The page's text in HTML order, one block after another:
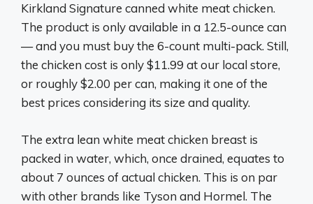
Kirkland Signature canned white meat chicken.
The product is only available in a 12.5-ounce can
— and you must buy the 6-count multi-pack. Still,
the chicken cost is only $11.99 at our local store,
or roughly $2.00 per can, making it one of the
best prices considering its size and quality.
The extra lean white meat chicken breast is
packed in water, which, once drained, equates to
about 7 ounces of actual chicken. This is on par
with other brands like Tyson and Hormel. The